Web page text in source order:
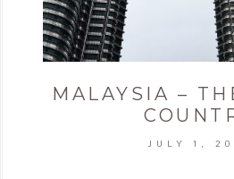
MALAYSIA –
JULY 1,